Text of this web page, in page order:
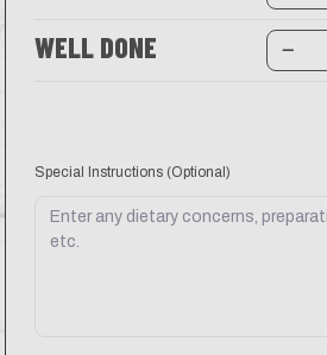
WELL DONE
Special Instructions (Optional)